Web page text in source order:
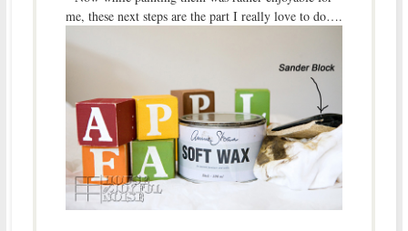
me, these next steps are the part I really love to do….